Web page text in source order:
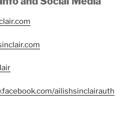
ailishsinclairauth